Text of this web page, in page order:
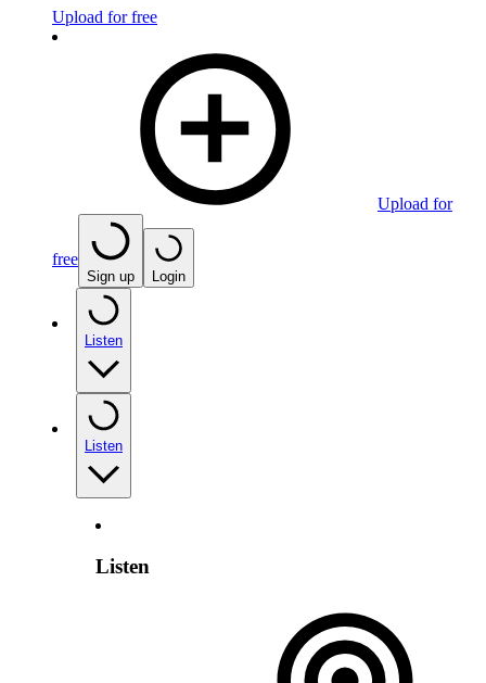
Upload for free
Upload for
free
Sign up Login
Listen
Listen
Listen